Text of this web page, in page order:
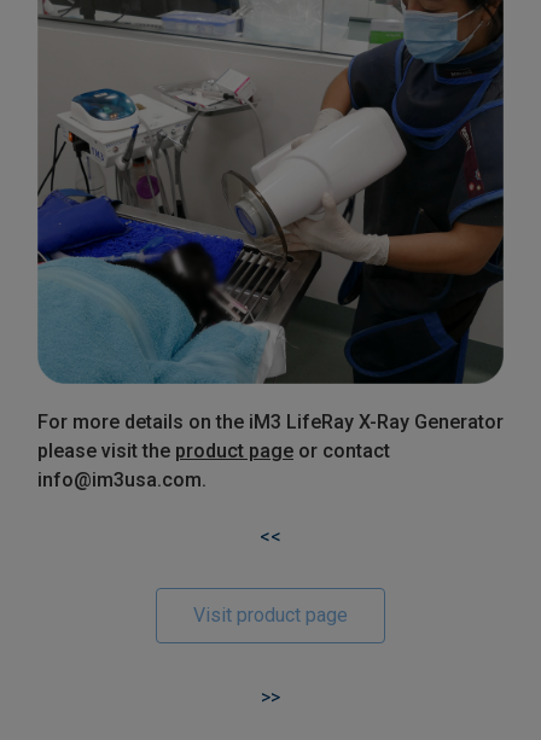
For more details on the iM3 LifeRay X-Ray Generator
please visit the product page or contact
info@im3usa.com.
<<
Visit product page
>>